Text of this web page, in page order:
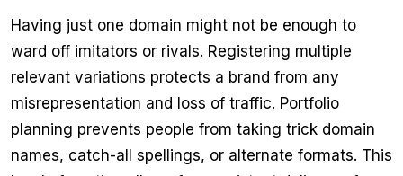
Having just one domain might not be enough to
ward off imitators or rivals. Registering multiple
relevant variations protects a brand from any
misrepresentation and loss of traffic. Portfolio
planning prevents people from taking trick domain
names, catch-all spellings, or alternate formats. This